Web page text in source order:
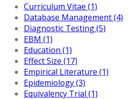
Curriculum Vitae (1)
Database Management (4)
Diagnostic Testing (5)
EBM (1)
Education (1)
Effect Size (17)
Empirical Literature (1)
Epidemiology (3)
Equivalency Trial (1)